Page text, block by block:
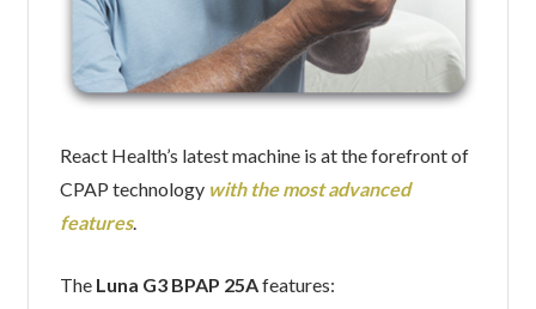
React Health’s latest machine is at the forefront of
CPAP technology with the most advanced
features.
The Luna G3 BPAP 25Afeatures: